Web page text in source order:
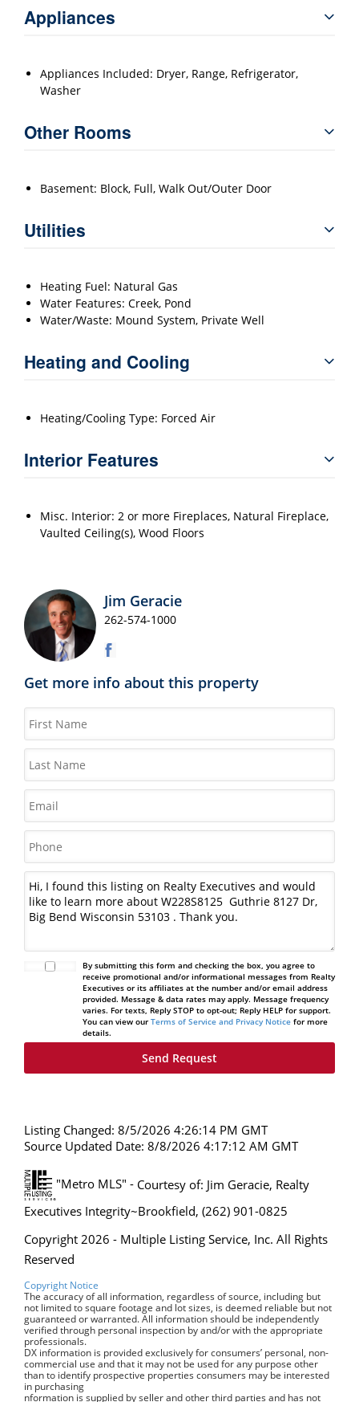
Appliances
Appliances Included: Dryer, Range, Refrigerator,
Washer
Other Rooms
Basement: Block, Full, Walk Out/Outer Door
Utilities
Heating Fuel: Natural Gas
Water Features: Creek, Pond
Water/Waste: Mound System, Private Well
Heating and Cooling
Heating/Cooling Type: Forced Air
Interior Features
Misc. Interior: 2 or more Fireplaces, Natural Fireplace,
Vaulted Ceiling(s), Wood Floors
Jim Geracie
262-574-1000
Get more info about this property
By submitting this form and checking the box, you agree to
receive promotional and/or informational messages from Realty
Executives or its affiliates at the number and/or email address
provided. Message & data rates may apply. Message frequency
varies. For texts, Reply STOP to opt-out; Reply HELP for support.
You can view our Terms of Service and Privacy Noticefor more
details.
Listing Changed: 8/5/2026 4:26:14 PM GMT
Source Updated Date: 8/8/2026 4:17:12 AM GMT
"Metro MLS" - Courtesy of: Jim Geracie, Realty
Executives Integrity~Brookfield, (262) 901-0825
Copyright 2026 - Multiple Listing Service, Inc. All Rights
Reserved
Copyright Notice
The accuracy of all information, regardless of source, including but
not limited to square footage and lot sizes, is deemed reliable but not
guaranteed or warranted. All information should be independently
verified through personal inspection by and/or with the appropriate
professionals.
DX information is provided exclusively for consumers’ personal, non-
commercial use and that it may not be used for any purpose other
than to identify prospective properties consumers may be interested
in purchasing
nformation is supplied by seller and other third parties and has not